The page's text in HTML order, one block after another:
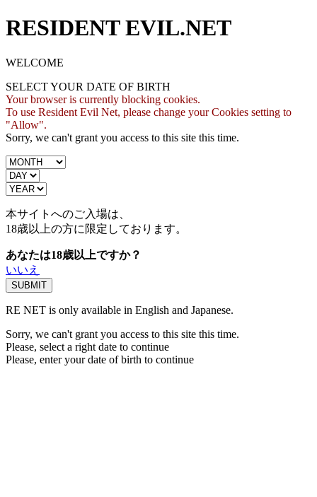
RESIDENT EVIL.NET
WELCOME
SELECT YOUR DATE OF BIRTH
Your browser is currently blocking cookies.
To use Resident Evil Net, please change your Cookies setting to
"Allow".
Sorry, we can't grant you access to this site this time.
本サイトへのご入場は、
18歳以上の方に限定しております。
あなたは18歳以上ですか？
いいえ
RE NET is only available in English and Japanese.
Sorry, we can't grant you access to this site this time.
Please, select a right date to continue
Please, enter your date of birth to continue